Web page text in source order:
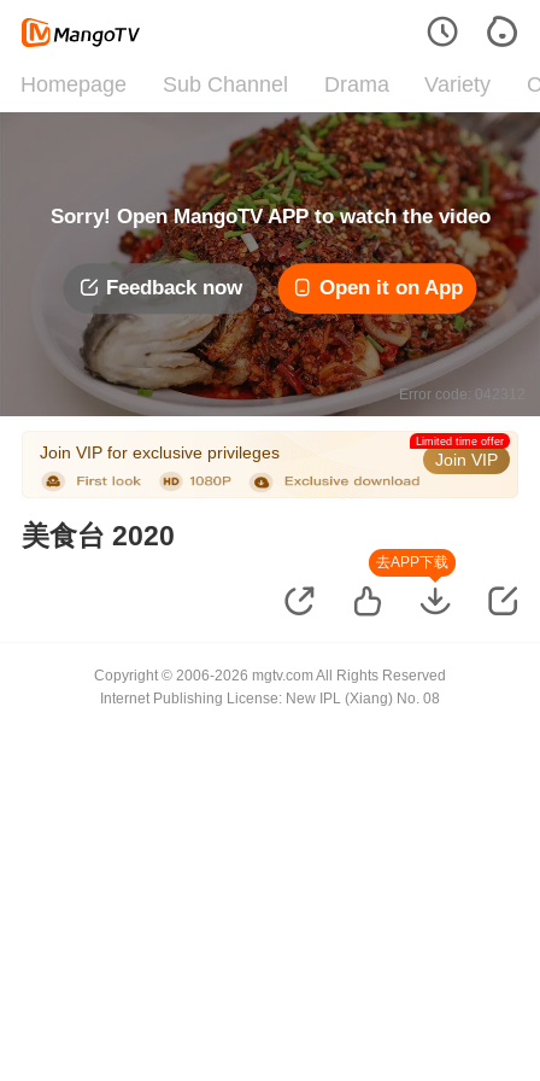
Homepage Sub Channel Drama Variety
Sorry! Open MangoTV APP to watch the video
Feedback now Open it on App
Error code: 042312
Join VIP for exclusive privileges Join VIP
Limited time offer
美食台 2020
去APP下载
Copyright © 2006-2026 mgtv.com All Rights Reserved
Internet Publishing License: New IPL (Xiang) No. 08